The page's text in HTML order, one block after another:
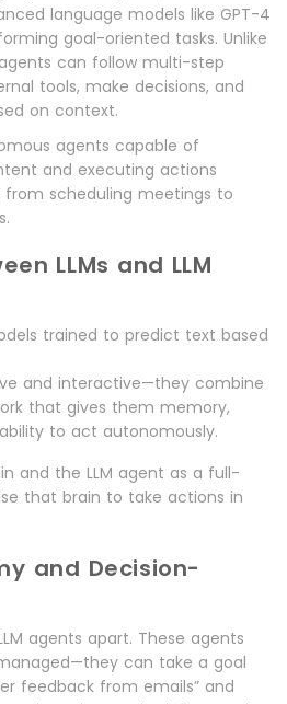
language models like GPT-4
goal-oriented tasks. Unlike
can follow multi-step
tools, make decisions, and
on context.
agents capable of
and executing actions
from scheduling meetings to
LLMs and LLM
trained to predict text based
and interactive—they combine
that gives them memory,
to act autonomously.
and the LLM agent as a full-
that brain to take actions in
and Decision-
agents apart. These agents
can take a goal
feedback from emails” and